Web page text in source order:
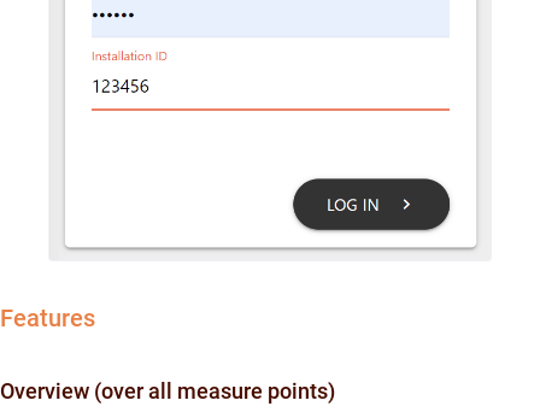
Features
Overview (over all measure points)